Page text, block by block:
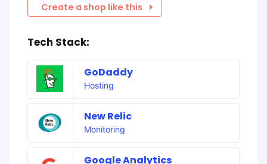
Create a shop like this
Tech Stack:
GoDaddy
Hosting
New Relic
Monitoring
Google Analytics